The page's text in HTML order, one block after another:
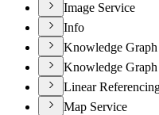
Image Service
Info
Knowledge
Knowledge
Linear
Map Service